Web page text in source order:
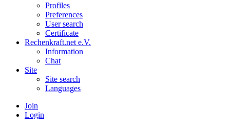
Profiles
Preferences
User search
Certificate
Rechenkraft.net e.V.
Information
Chat
Site
Site search
Languages
Join
Login